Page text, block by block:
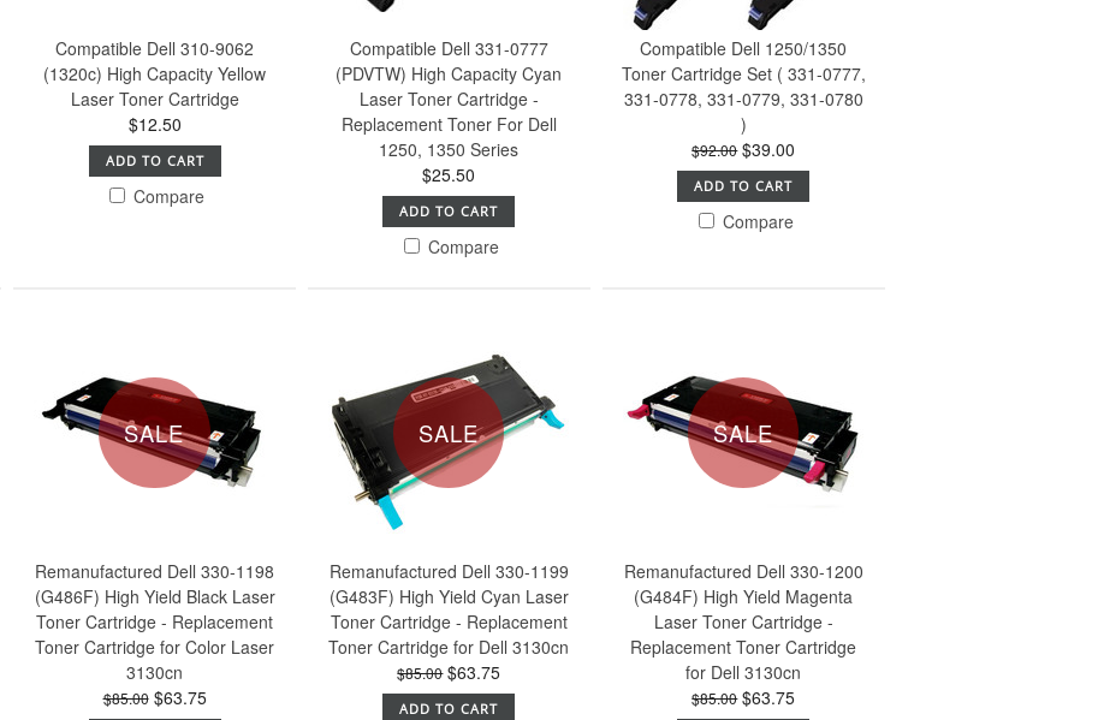
Compatible Dell 310-9062
(1320c) High Capacity Yellow
Laser Toner Cartridge
$12.50
ADD TO CART
Compare
Compatible Dell 331-0777
(PDVTW) High Capacity Cyan
Laser Toner Cartridge -
Replacement Toner For Dell
1250, 1350 Series
$25.50
ADD TO CART
Compare
Compatible Dell 1250/1350
Toner Cartridge Set ( 331-0777,
331-0778, 331-0779, 331-0780
)
$92.00 $39.00
ADD TO CART
Compare
SALE
Remanufactured Dell 330-1198
(G486F) High Yield Black Laser
Toner Cartridge - Replacement
Toner Cartridge for Color Laser
3130cn
$85.00 $63.75
SALE
Remanufactured Dell 330-1199
(G483F) High Yield Cyan Laser
Toner Cartridge - Replacement
Toner Cartridge for Dell 3130cn
$85.00 $63.75
ADD TO CART
SALE
Remanufactured Dell 330-1200
(G484F) High Yield Magenta
Laser Toner Cartridge -
Replacement Toner Cartridge
for Dell 3130cn
$85.00 $63.75